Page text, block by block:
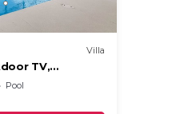
Villa
TV,
Palms,
Pool